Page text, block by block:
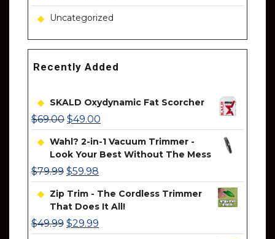
Uncategorized
Recently Added
SKALD Oxydynamic Fat Scorcher
$69.00 $49.00
Wahl? 2-in-1 Vacuum Trimmer -
Look Your Best Without The Mess
$79.99 $59.98
Zip Trim - The Cordless Trimmer
That Does It All!
$49.99 $29.99